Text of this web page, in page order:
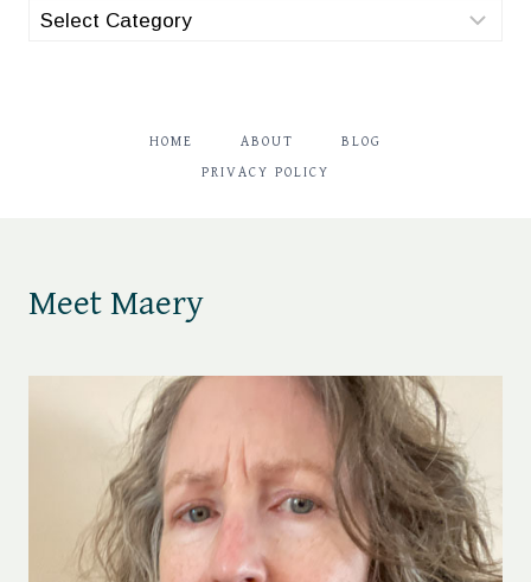
categories
HOME ABOUT BLOG
PRIVACY POLICY
Meet Maery